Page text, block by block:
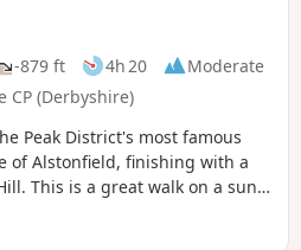
-879 ft 4h 20
Moderate
CP (Derbyshire)
Peak District's most famous
of Alstonfield, finishing with a
This is a great walk on a sunny